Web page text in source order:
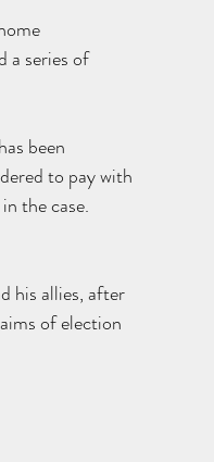
a series of
been
to pay with
the case.
his allies, after
of election